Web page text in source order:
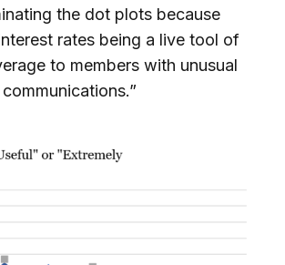
the dot plots because
rates being a live tool of
to members with unusual